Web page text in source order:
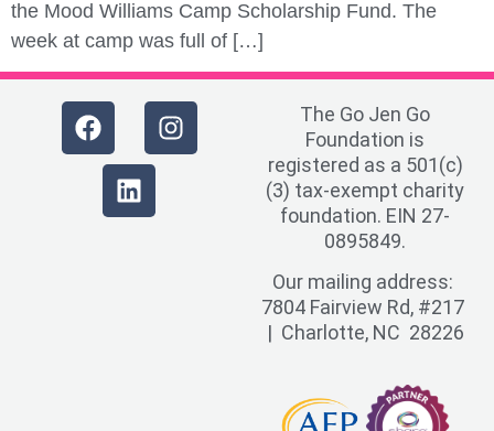
the Mood Williams Camp Scholarship Fund. The
week at camp was full of […]
The Go Jen Go
Foundation is
registered as a 501(c)
(3) tax-exempt charity
foundation. EIN 27-
0895849.
Our mailing address:
7804 Fairview Rd, #217
| Charlotte, NC 28226